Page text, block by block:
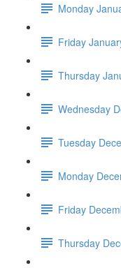
Monday
Friday
Thursday
Wednesday
Tuesday
Monday
Friday
Thursday